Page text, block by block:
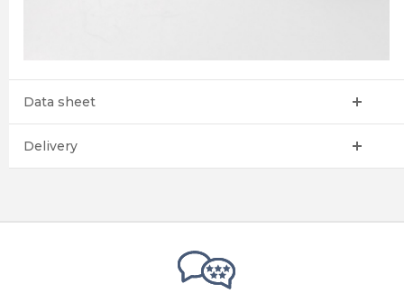
Data sheet
Delivery